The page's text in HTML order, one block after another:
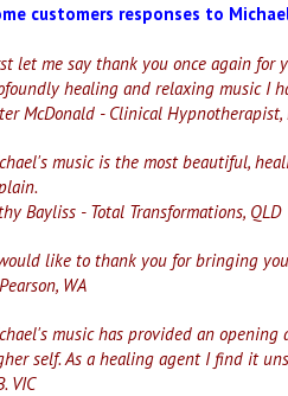
customers responses to
let me say thank you once again for
healing and relaxing music I
McDonald - Clinical Hypnotherapist,
music is the most beautiful,
Bayliss - Total Transformations, QLD
like to thank you for bringing
WA
music has provided an
self. As a healing agent I find it
VIC